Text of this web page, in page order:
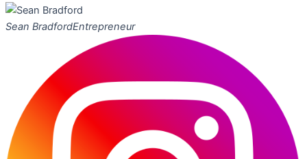
Sean BradfordEntrepreneur